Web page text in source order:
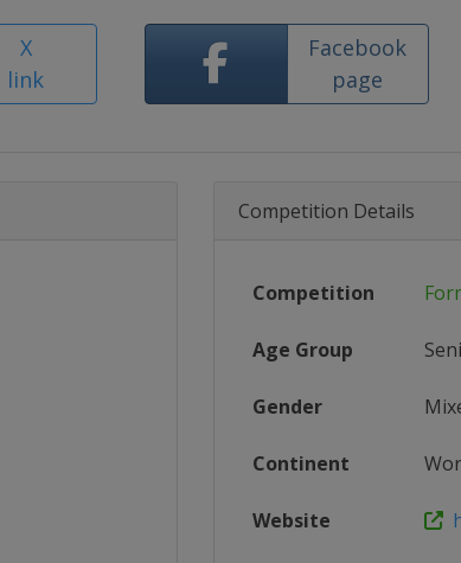
X
link
Facebook
page
Competition Details
Competition
Age Group
Gender
Continent
Website